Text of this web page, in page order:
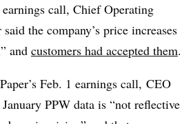
earnings call, Chief Operating
the company’s price increases
and customers had accepted them.
Feb. 1 earnings call, CEO
PPW data is “not reflective